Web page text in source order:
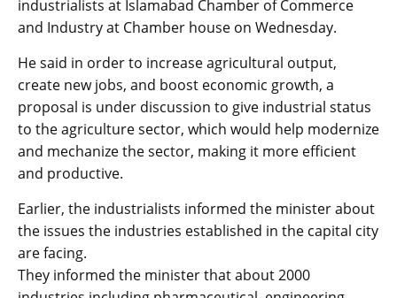
industrialists at Islamabad Chamber of Commerce
and Industry at Chamber house on Wednesday.
He said in order to increase agricultural output,
create new jobs, and boost economic growth, a
proposal is under discussion to give industrial status
to the agriculture sector, which would help modernize
and mechanize the sector, making it more efficient
and productive.
Earlier, the industrialists informed the minister about
the issues the industries established in the capital city
are facing.
They informed the minister that about 2000